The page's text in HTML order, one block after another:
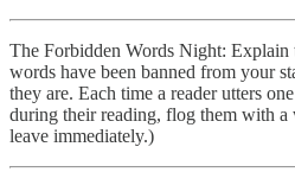
The Forbidden Words Night: Explain
words have been banned from your
they are. Each time a reader utters
during their reading, flog them with
leave immediately.)